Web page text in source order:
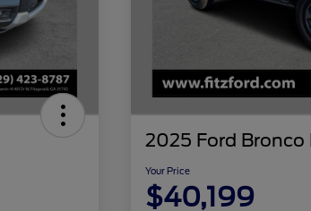
2025 Ford Bronco
Your Price
$40,199